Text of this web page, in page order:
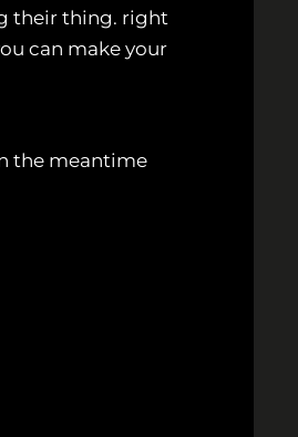
their thing. right
can make your
the meantime